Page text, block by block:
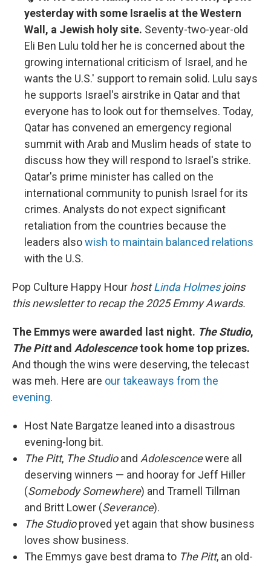
yesterday with some Israelis at the Western
Wall, a Jewish holy site. Seventy-two-year-old
Eli Ben Lulu told her he is concerned about the
growing international criticism of Israel, and he
wants the U.S.' support to remain solid. Lulu says
he supports Israel's airstrike in Qatar and that
everyone has to look out for themselves. Today,
Qatar has convened an emergency regional
summit with Arab and Muslim heads of state to
discuss how they will respond to Israel's strike.
Qatar's prime minister has called on the
international community to punish Israel for its
crimes. Analysts do not expect significant
retaliation from the countries because the
leaders alsowish to maintain balanced relations
with the U.S.
Pop Culture Happy Hour hostLinda Holmesjoins
this newsletter to recap the 2025 Emmy Awards.
The Emmys were awarded last night. The Studio,
The Pittand Adolescencetook home top prizes.
And though the wins were deserving, the telecast
was meh. Here are our takeaways from the
evening.
Host Nate Bargatze leaned into a disastrous
evening-long bit.
The Pitt, The Studioand Adolescencewere all
deserving winners — and hooray for Jeff Hiller
(Somebody Somewhere) and Tramell Tillman
and Britt Lower (Severance).
The Studioproved yet again that show business
loves show business.
The Emmys gave best drama to The Pitt, an old-